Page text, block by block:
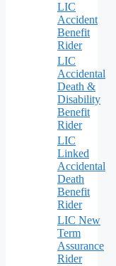
LIC
Accident
Benefit
Rider
LIC
Accidental
Death &
Disability
Benefit
Rider
LIC
Linked
Accidental
Death
Benefit
Rider
LIC New
Term
Assurance
Rider